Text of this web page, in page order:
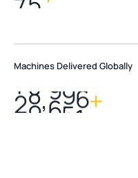
Machines Delivered Globally
20,000+